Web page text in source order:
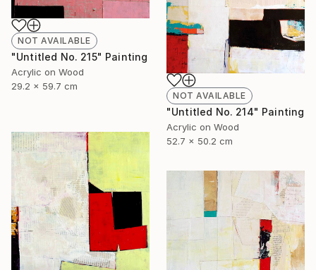
NOT AVAILABLE
"Untitled No. 215" Painting
Acrylic on Wood
29.2 x 59.7 cm
NOT AVAILABLE
"Untitled No. 214" Painting
Acrylic on Wood
52.7 x 50.2 cm